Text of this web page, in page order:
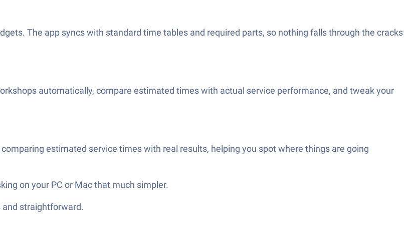
The app syncs with standard time tables and required parts, so nothing falls through the cracks
automatically, compare estimated times with actual service performance, and tweak your
estimated service times with real results, helping you spot where things are going
on your PC or Mac that much simpler.
straightforward.